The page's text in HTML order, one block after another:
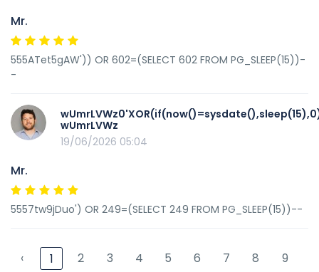
Mr.
555ATet5gAW')) OR 602=(SELECT 602 FROM PG_SLEEP(15))-
-
wUmrLVWz
19/06/2026 05:04
Mr.
5557tw9jDuo') OR 249=(SELECT 249 FROM PG_SLEEP(15))--
‹ 1 2 3 4 5 6 7 8
9